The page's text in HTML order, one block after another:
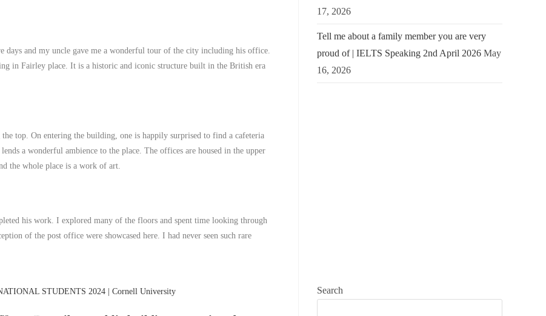
and my uncle gave me a wonderful tour of the city including his office.
in Fairley place. It is a historic and iconic structure built in the British era
top. On entering the building, one is happily surprised to find a cafeteria
a wonderful ambience to the place. The offices are housed in the upper
the whole place is a work of art.
his work. I explored many of the floors and spent time looking through
of the post office were showcased here. I had never seen such rare
17, 2026
Tell me about a family member you are very
proud of | IELTS Speaking 2nd April 2026 May
16, 2026
Search